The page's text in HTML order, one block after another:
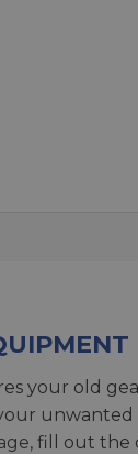
your old
, fill out the